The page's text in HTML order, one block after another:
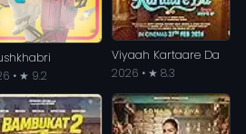
• ★ 9.2
Viyaah Kartaare Da
2026 • ★ 8.3